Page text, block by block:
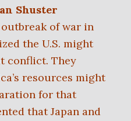
Shuster
of war in
the U.S. might
conflict. They
resources might
for that
that Japan and